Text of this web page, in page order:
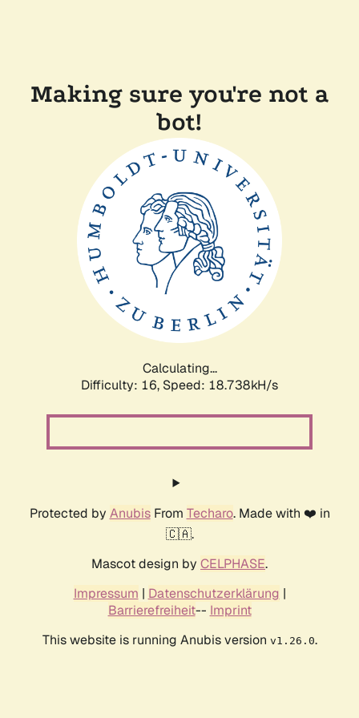
Making sure you're not a
bot!
Calculating...
Difficulty: 16, Speed: 18.738kH/s
Protected by AnubisFrom Techaro. Made with ❤️ in
🇨🇦.
Mascot design by CELPHASE.
Impressum | Datenschutzerklärung |
Barrierefreiheit-- Imprint
This website is running Anubis version v1.26.0.